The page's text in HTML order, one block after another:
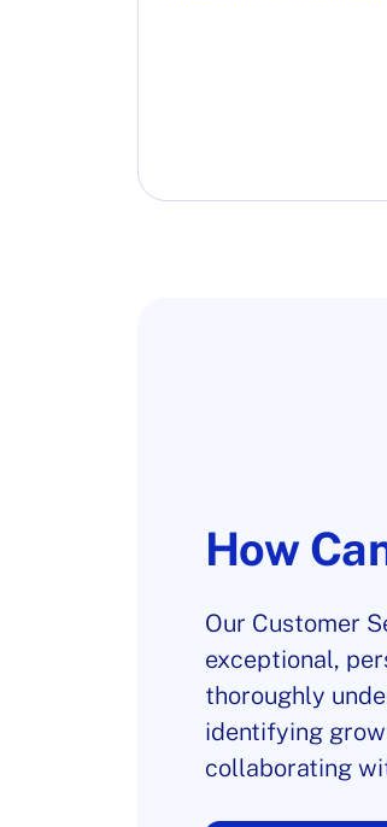
How
Our Customer
exceptional,
thoroughly
identifying
collaborating